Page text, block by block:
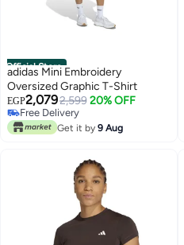
Official Store
adidas Mini Embroidery
Oversized Graphic T-Shirt
EGP2,0792,599 20% OFF
Free Delivery
Only 1 left in stock
Free Delivery
Get it by 9 Aug